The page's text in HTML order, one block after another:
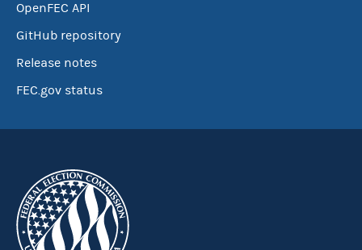
OpenFEC API
GitHub repository
Release notes
FEC.gov status